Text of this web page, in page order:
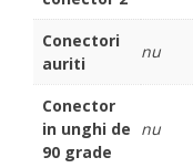
Conectori
auriti
nu
Conector
in unghi de
90 grade
nu